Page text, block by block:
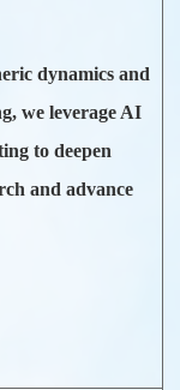
dynamics and
we leverage AI
to deepen
and advance